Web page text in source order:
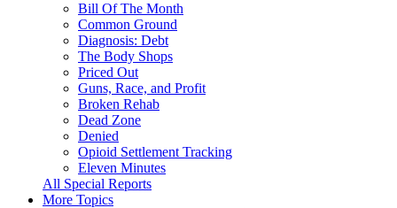
Bill Of The Month
Common Ground
Diagnosis: Debt
The Body Shops
Priced Out
Guns, Race, and Profit
Broken Rehab
Dead Zone
Denied
Opioid Settlement Tracking
Eleven Minutes
All Special Reports
More Topics